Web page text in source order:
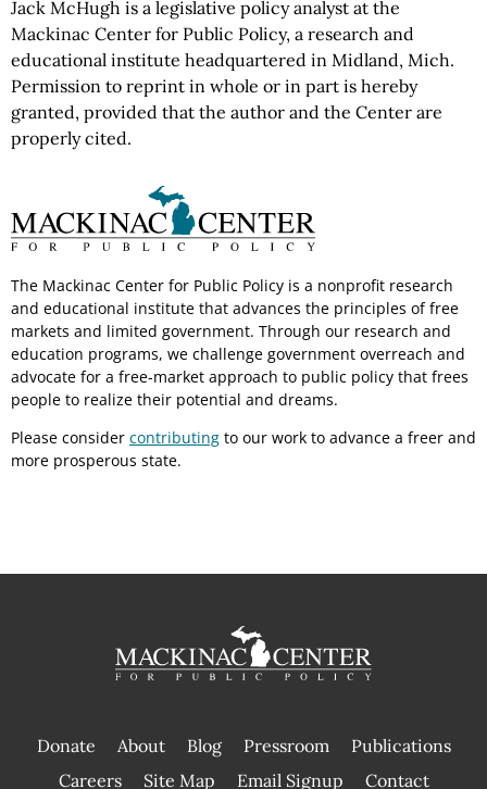
Jack McHugh is a legislative policy analyst at the
Mackinac Center for Public Policy, a research and
educational institute headquartered in Midland, Mich.
Permission to reprint in whole or in part is hereby
granted, provided that the author and the Center are
properly cited.
The Mackinac Center for Public Policy is a nonprofit research
and educational institute that advances the principles of free
markets and limited government. Through our research and
education programs, we challenge government overreach and
advocate for a free-market approach to public policy that frees
people to realize their potential and dreams.
Please consider contributing to our work to advance a freer and
more prosperous state.
Donate About Blog Pressroom
Publications
|
Careers Site Map Email Signup Contact